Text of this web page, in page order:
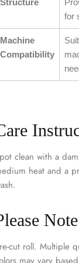
for
Machine
Compatibility
clean with a
heat and a
cut roll. Multiple